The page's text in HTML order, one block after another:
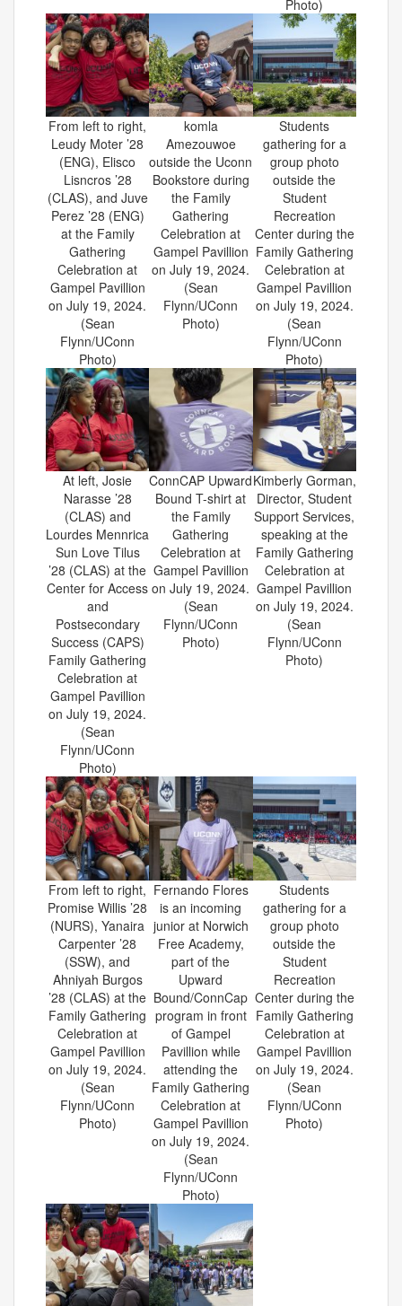
Photo)
From left to right,
Leudy Moter ’28
(ENG), Elisco
Lisncros ’28
(CLAS), and Juve
Perez ’28 (ENG)
at the Family
Gathering
Celebration at
Gampel Pavillion
on July 19, 2024.
(Sean
Flynn/UConn
Photo)
komla
Amezouwoe
outside the Uconn
Bookstore during
the Family
Gathering
Celebration at
Gampel Pavillion
on July 19, 2024.
(Sean
Flynn/UConn
Photo)
Students
gathering for a
group photo
outside the
Student
Recreation
Center during the
Family Gathering
Celebration at
Gampel Pavillion
on July 19, 2024.
(Sean
Flynn/UConn
Photo)
At left, Josie
Narasse ’28
(CLAS) and
Lourdes Mennrica
Sun Love Tilus
’28 (CLAS) at the
Center for Access
and
Postsecondary
Success (CAPS)
Family Gathering
Celebration at
Gampel Pavillion
on July 19, 2024.
(Sean
Flynn/UConn
Photo)
ConnCAP Upward
Bound T-shirt at
the Family
Gathering
Celebration at
Gampel Pavillion
on July 19, 2024.
(Sean
Flynn/UConn
Photo)
Kimberly Gorman,
Director, Student
Support Services,
speaking at the
Family Gathering
Celebration at
Gampel Pavillion
on July 19, 2024.
(Sean
Flynn/UConn
Photo)
From left to right,
Promise Willis ’28
(NURS), Yanaira
Carpenter ’28
(SSW), and
Ahniyah Burgos
’28 (CLAS) at the
Family Gathering
Celebration at
Gampel Pavillion
on July 19, 2024.
(Sean
Flynn/UConn
Photo)
Fernando Flores
is an incoming
junior at Norwich
Free Academy,
part of the
Upward
Bound/ConnCap
program in front
of Gampel
Pavillion while
attending the
Family Gathering
Celebration at
Gampel Pavillion
on July 19, 2024.
(Sean
Flynn/UConn
Photo)
Students
gathering for a
group photo
outside the
Student
Recreation
Center during the
Family Gathering
Celebration at
Gampel Pavillion
on July 19, 2024.
(Sean
Flynn/UConn
Photo)